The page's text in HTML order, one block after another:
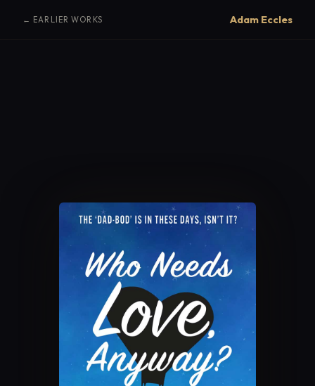
← EARLIER WORKS Adam Eccles